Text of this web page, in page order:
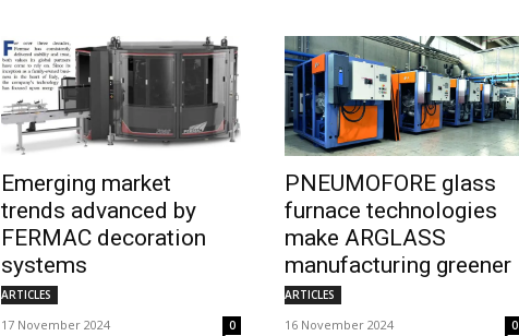
Emerging market
trends advanced by
FERMAC decoration
systems
ARTICLES
17 November 2024 0
PNEUMOFORE glass
furnace technologies
make ARGLASS
manufacturing greener
ARTICLES
16 November 2024 0